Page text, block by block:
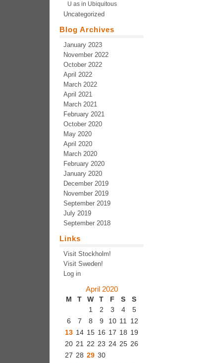
U as in Ubiquitous
Uncategorized
Blog Archives
January 2023
November 2022
October 2022
April 2022
March 2022
April 2021
March 2021
February 2021
October 2020
May 2020
April 2020
March 2020
February 2020
January 2020
December 2019
November 2019
September 2019
July 2019
September 2018
Links
Visit Stockholm!
Visit Sweden!
Log in
April 2020
M T W T F S S
1 2 3 4
5
6
7 8 9 10 11 12
13 14 15 16 17 18 19
20 21 22 23 24 25 26
27 28 29 30